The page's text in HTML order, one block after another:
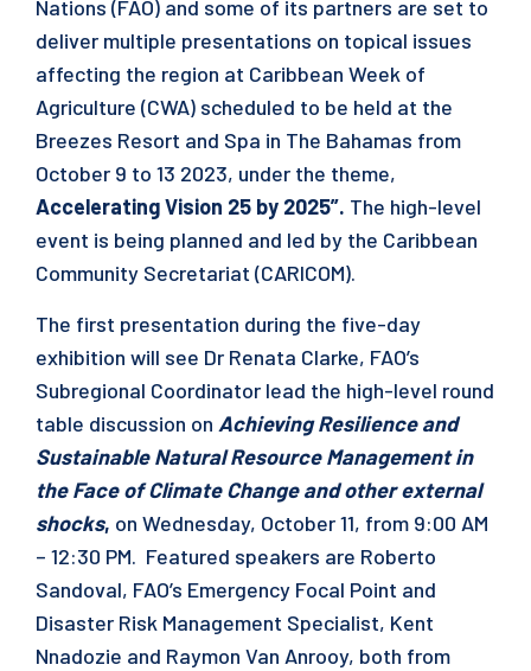
Nations (FAO) and some of its partners are set to
deliver multiple presentations on topical issues
affecting the region at Caribbean Week of
Agriculture (CWA) scheduled to be held at the
Breezes Resort and Spa in The Bahamas from
October 9 to 13 2023, under the theme,
Accelerating Vision 25 by 2025”. The high-level
event is being planned and led by the Caribbean
Community Secretariat (CARICOM).
The first presentation during the five-day
exhibition will see Dr Renata Clarke, FAO’s
Subregional Coordinator lead the high-level round
table discussion on Achieving Resilience and
Sustainable Natural Resource Management in
the Face of Climate Change and other external
shocks, on Wednesday, October 11, from 9:00 AM
– 12:30 PM. Featured speakers are Roberto
Sandoval, FAO’s Emergency Focal Point and
Disaster Risk Management Specialist, Kent
Nnadozie and Raymon Van Anrooy, both from